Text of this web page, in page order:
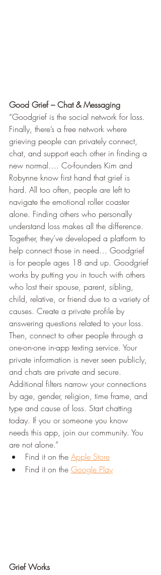
Good Grief – Chat & Messaging
“Goodgrief is the social network for loss.
Finally, there’s a free network where
grieving people can privately connect,
chat, and support each other in finding a
new normal…. Co-founders Kim and
Robynne know first hand that grief is
hard. All too often, people are left to
navigate the emotional roller coaster
alone. Finding others who personally
understand loss makes all the difference.
Together, they’ve developed a platform to
help connect those in need… Goodgrief
is for people ages 18 and up. Goodgrief
works by putting you in touch with others
who lost their spouse, parent, sibling,
child, relative, or friend due to a variety of
causes. Create a private profile by
answering questions related to your loss.
Then, connect to other people through a
one-on-one in-app texting service. Your
private information is never seen publicly,
and chats are private and secure.
Additional filters narrow your connections
by age, gender, religion, time frame, and
type and cause of loss. Start chatting
today. If you or someone you know
needs this app, join our community. You
are not alone.”
Find it on the Apple Store
Find it on the Google Play
Grief Works